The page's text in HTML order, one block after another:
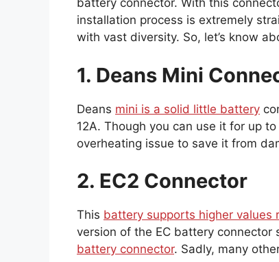
battery connector. With this
installation process is extremely
with vast diversity. So, let’s know
1. Deans Mini
Deans mini is a solid little battery
12A. Though you can use it for up
overheating issue to save it from
2. EC2 Connector
This battery supports higher values
version of the EC battery connector
battery connector. Sadly, many